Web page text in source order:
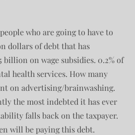
who are going to have to
dollars of debt that has
billion on wage subsidies. 0.2% of
health services. How many
on advertising/brainwashing.
the most indebted it has ever
falls back on the taxpayer.
will be paying this debt.